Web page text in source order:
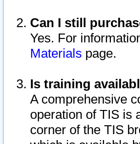
Can I still
Yes. For
Materials page.
Is training
A comprehensive
operation of TIS is
corner of the TIS